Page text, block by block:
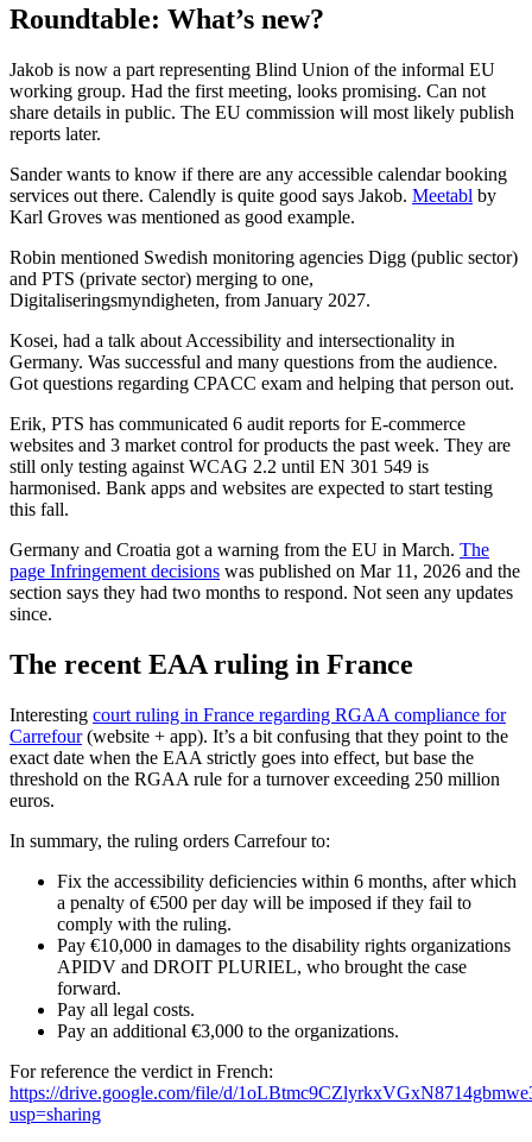
Roundtable: What’s new?
Jakob is now a part representing Blind Union of the informal EU
working group. Had the first meeting, looks promising. Can not
share details in public. The EU commission will most likely publish
reports later.
Sander wants to know if there are any accessible calendar booking
services out there. Calendly is quite good says Jakob. Meetabl by
Karl Groves was mentioned as good example.
Robin mentioned Swedish monitoring agencies Digg (public sector)
and PTS (private sector) merging to one,
Digitaliseringsmyndigheten, from January 2027.
Kosei, had a talk about Accessibility and intersectionality in
Germany. Was successful and many questions from the audience.
Got questions regarding CPACC exam and helping that person out.
Erik, PTS has communicated 6 audit reports for E-commerce
websites and 3 market control for products the past week. They are
still only testing against WCAG 2.2 until EN 301 549 is
harmonised. Bank apps and websites are expected to start testing
this fall.
Germany and Croatia got a warning from the EU in March. The
page Infringement decisions was published on Mar 11, 2026 and the
section says they had two months to respond. Not seen any updates
since.
The recent EAA ruling in France
Interesting court ruling in France regarding RGAA compliance for
Carrefour(website + app). It’s a bit confusing that they point to the
exact date when the EAA strictly goes into effect, but base the
threshold on the RGAA rule for a turnover exceeding 250 million
euros.
In summary, the ruling orders Carrefour to:
Fix the accessibility deficiencies within 6 months, after which
a penalty of €500 per day will be imposed if they fail to
comply with the ruling.
Pay €10,000 in damages to the disability rights organizations
APIDV and DROIT PLURIEL, who brought the case
forward.
Pay all legal costs.
Pay an additional €3,000 to the organizations.
For reference the verdict in French:
https://drive.google.com/file/d/
usp=sharing